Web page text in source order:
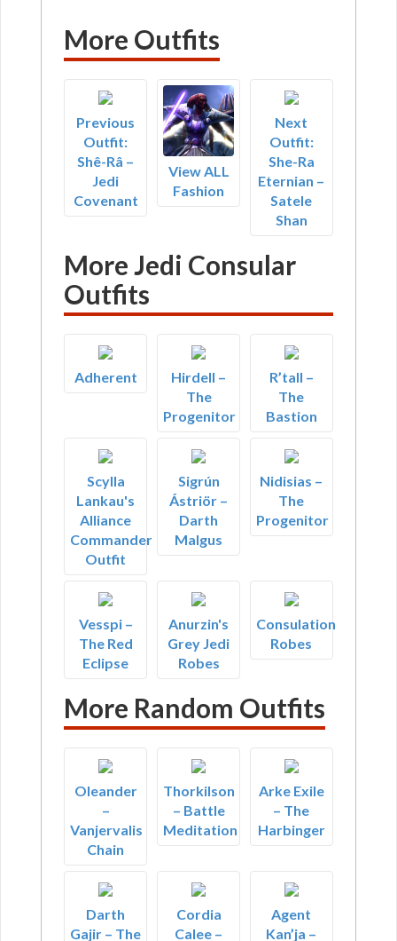
More Outfits
Previous
Outfit:
Shê-Râ –
Jedi
Covenant
View ALL
Fashion
Next
Outfit:
She-Ra
Eternian –
Satele
Shan
More Jedi Consular
Outfits
Adherent
Hirdell –
The
Progenitor
R’tall –
The
Bastion
Scylla
Lankau's
Alliance
Commander
Outfit
Sigrún
Ástriör –
Darth
Malgus
Nidisias –
The
Progenitor
Vesspi –
The Red
Eclipse
Anurzin's
Grey Jedi
Robes
Consulation
Robes
More Random Outfits
Oleander
–
Vanjervalis
Chain
Thorkilson
– Battle
Meditation
Arke Exile
– The
Harbinger
Darth
Gajir – The
Cordia
Calee –
Agent
Kan’ja –